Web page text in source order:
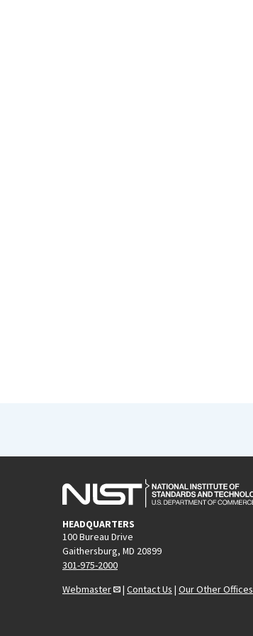
HEADQUARTERS
100 Bureau Drive
Gaithersburg, MD 20899
301-975-2000
Webmaster
| Contact Us | Our Other Offices